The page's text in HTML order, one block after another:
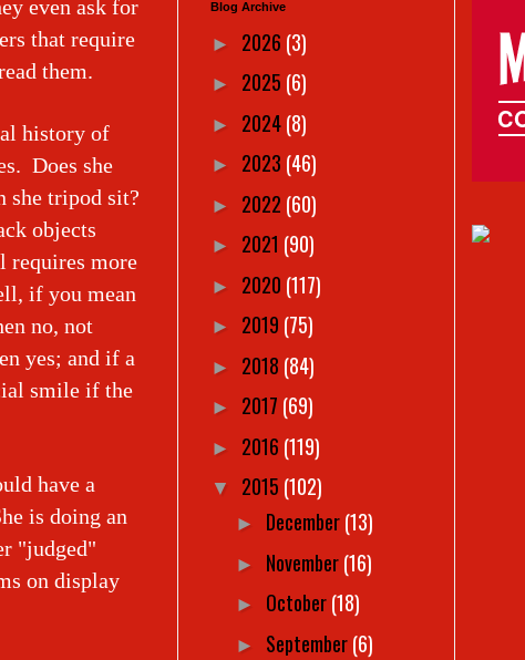
even ask for
that require
them.
history of
Does she
she tripod sit?
objects
requires more
if you mean
no, not
yes; and if a
smile if the
have a
is doing an
"judged"
on display
Blog Archive
► 2026 (3)
► 2025 (6)
► 2024(8)
► 2023 (46)
► 2022 (60)
► 2021 (90)
► 2020 (117)
► 2019 (75)
► 2018 (84)
► 2017 (69)
► 2016 (119)
▼ 2015 (102)
► December(13)
► November(16)
► October(18)
► September(6)